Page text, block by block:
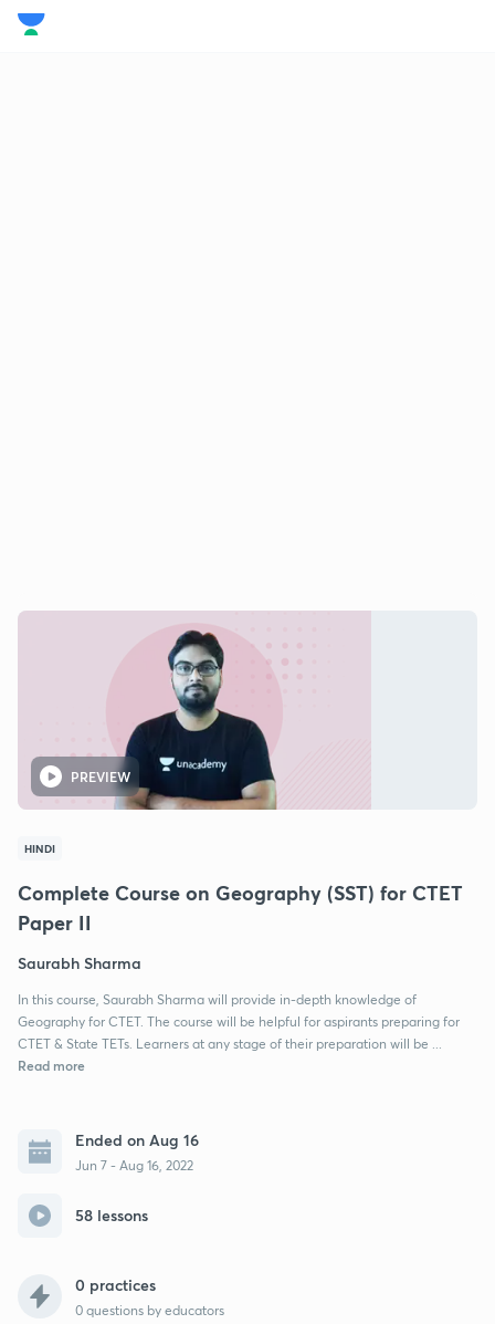
PREVIEW
HINDI
Complete Course on Geography (SST) for CTET
Paper II
Saurabh Sharma
In this course, Saurabh Sharma will provide in-depth knowledge of
Geography for CTET. The course will be helpful for aspirants preparing for
CTET & State TETs. Learners at any stage of their preparation will be ...
Read more
Ended on Aug 16
Jun 7 - Aug 16, 2022
58 lessons
0 practices
0 questions by educators